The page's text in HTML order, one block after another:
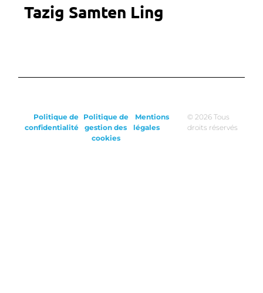
Tazig Samten Ling
Politique de
confidentialité
Politique de
gestion des
cookies
Mentions
légales
© 2026 Tous
droits réservés